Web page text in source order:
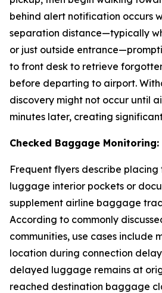
behind alert notification occurs
separation distance—typically
or just outside
to front desk to retrieve
before departing to airport.
discovery might not occur until
minutes later, creating
Checked Baggage Monitoring:
Frequent flyers describe
luggage interior pockets or
supplement airline baggage
According to commonly
communities, use cases include
location during connection
delayed luggage remains at
reached destination baggage